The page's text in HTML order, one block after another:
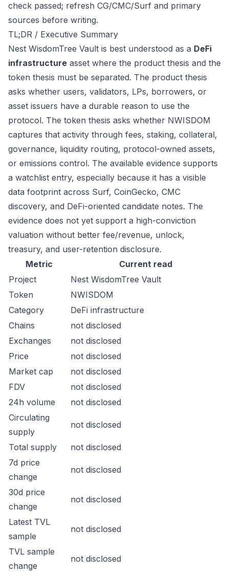
check passed; refresh CG/CMC/Surf and primary
sources before writing.
TL;DR / Executive Summary
Nest WisdomTree Vault is best understood as a DeFi
infrastructure asset where the product thesis and the
token thesis must be separated. The product thesis
asks whether users, validators, LPs, borrowers, or
asset issuers have a durable reason to use the
protocol. The token thesis asks whether NWISDOM
captures that activity through fees, staking, collateral,
governance, liquidity routing, protocol-owned assets,
or emissions control. The available evidence supports
a watchlist entry, especially because it has a visible
data footprint across Surf, CoinGecko, CMC
discovery, and DeFi-oriented candidate notes. The
evidence does not yet support a high-conviction
valuation without better fee/revenue, unlock,
treasury, and user-retention disclosure.
Metric
Current read
Project
Nest WisdomTree Vault
Token
NWISDOM
Category
DeFi infrastructure
Chains
not disclosed
Exchanges
not disclosed
Price
not disclosed
Market cap
not disclosed
FDV
not disclosed
24h volume
not disclosed
Circulating
supply
not disclosed
Total supply
not disclosed
7d price
change
not disclosed
30d price
change
not disclosed
Latest TVL
sample
not disclosed
TVL sample
change
not disclosed